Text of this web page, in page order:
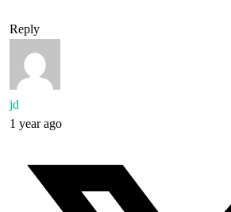
Reply
jd
1 year ago